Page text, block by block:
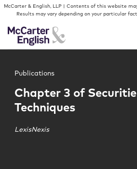
Skip to content
Skip to primary sidebar
McCarter & English, LLP | Contents of this website
Results may vary depending on your particular
People
Services
Insights
Publications
Chapter 3 of
Techniques
LexisNexis